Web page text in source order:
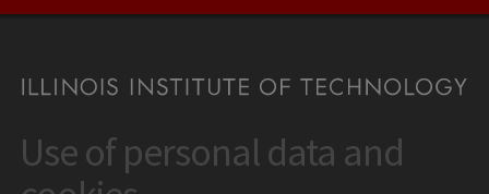
CONTACT
10 West 35th Street
Use of personal data and